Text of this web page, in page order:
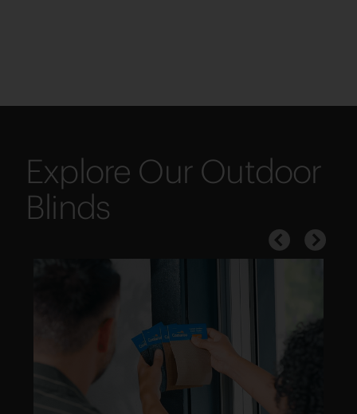
Explore Our Outdoor
Blinds